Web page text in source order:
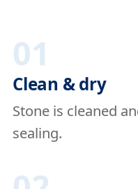
01
Clean & dry
Stone is cleaned
sealing.